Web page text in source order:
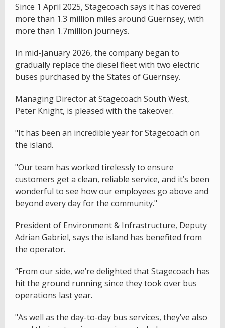
Since 1 April 2025, Stagecoach says it has covered
more than 1.3 million miles around Guernsey, with
more than 1.7million journeys.
In mid-January 2026, the company began to
gradually replace the diesel fleet with two electric
buses purchased by the States of Guernsey.
Managing Director at Stagecoach South West,
Peter Knight, is pleased with the takeover.
"It has been an incredible year for Stagecoach on
the island.
"Our team has worked tirelessly to ensure
customers get a clean, reliable service, and it’s been
wonderful to see how our employees go above and
beyond every day for the community."
President of Environment & Infrastructure, Deputy
Adrian Gabriel, says the island has benefited from
the operator.
“From our side, we’re delighted that Stagecoach has
hit the ground running since they took over bus
operations last year.
"As well as the day-to-day bus services, they’ve also